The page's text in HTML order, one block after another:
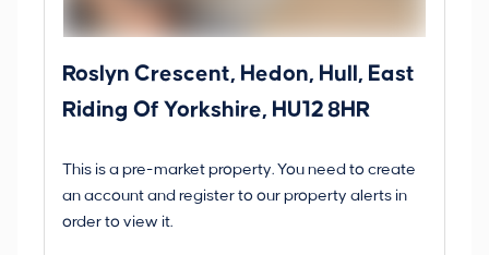
Roslyn Crescent, Hedon, Hull, East
Riding Of Yorkshire, HU12 8HR
This is a pre-market property. You need to create
an account and register to our property alerts in
order to view it.